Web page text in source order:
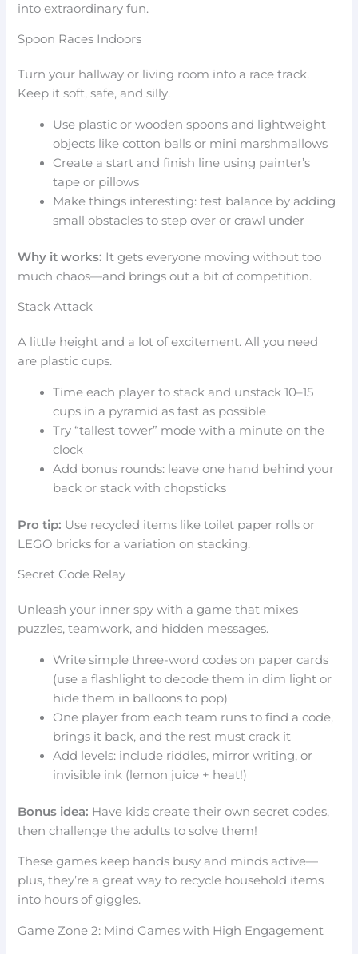
into extraordinary fun.
Spoon Races Indoors
Turn your hallway or living room into a race track.
Keep it soft, safe, and silly.
Use plastic or wooden spoons and lightweight
objects like cotton balls or mini marshmallows
Create a start and finish line using painter’s
tape or pillows
Make things interesting: test balance by adding
small obstacles to step over or crawl under
Why it works: It gets everyone moving without too
much chaos—and brings out a bit of competition.
Stack Attack
A little height and a lot of excitement. All you need
are plastic cups.
Time each player to stack and unstack 10–15
cups in a pyramid as fast as possible
Try “tallest tower” mode with a minute on the
clock
Add bonus rounds: leave one hand behind your
back or stack with chopsticks
Pro tip: Use recycled items like toilet paper rolls or
LEGO bricks for a variation on stacking.
Secret Code Relay
Unleash your inner spy with a game that mixes
puzzles, teamwork, and hidden messages.
Write simple three-word codes on paper cards
(use a flashlight to decode them in dim light or
hide them in balloons to pop)
One player from each team runs to find a code,
brings it back, and the rest must crack it
Add levels: include riddles, mirror writing, or
invisible ink (lemon juice + heat!)
Bonus idea: Have kids create their own secret codes,
then challenge the adults to solve them!
These games keep hands busy and minds active—
plus, they’re a great way to recycle household items
into hours of giggles.
Game Zone 2: Mind Games with High Engagement